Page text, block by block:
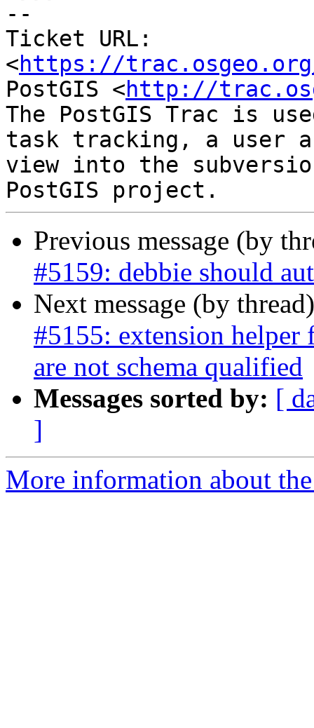
--
Ticket URL:
<https://
PostGIS <http://
The PostGIS Trac is
task tracking, a user
view into the
Previous message (by
#5159: debbie should
Next message (by
#5155: extension helper
are not schema qualified
Messages sorted by: [
]
More information about